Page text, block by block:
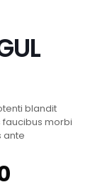
blandit
morbi
ante
Current